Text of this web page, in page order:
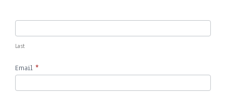
Last
Email *